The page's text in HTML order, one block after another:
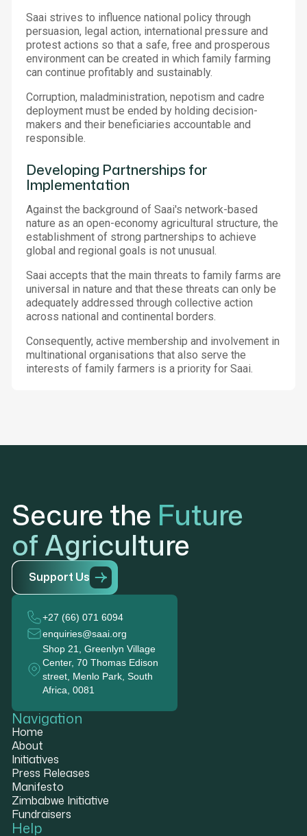
Saai strives to influence national policy through
persuasion, legal action, international pressure and
protest actions so that a safe, free and prosperous
environment can be created in which family farming
can continue profitably and sustainably.
Corruption, maladministration, nepotism and cadre
deployment must be ended by holding decision-
makers and their beneficiaries accountable and
responsible.
Developing Partnerships for
Implementation
Against the background of Saai's network-based
nature as an open-economy agricultural structure, the
establishment of strong partnerships to achieve
global and regional goals is not unusual.
Saai accepts that the main threats to family farms are
universal in nature and that these threats can only be
adequately addressed through collective action
across national and continental borders.
Consequently, active membership and involvement in
multinational organisations that also serve the
interests of family farmers is a priority for Saai.
Secure the Future
of Agriculture
Support Us
+27 (66) 071 6094
enquiries@saai.org
Shop 21, Greenlyn Village
Center, 70 Thomas Edison
street, Menlo Park, South
Africa, 0081
Navigation
Home
About
Initiatives
Press Releases
Manifesto
Zimbabwe Initiative
Fundraisers
Help